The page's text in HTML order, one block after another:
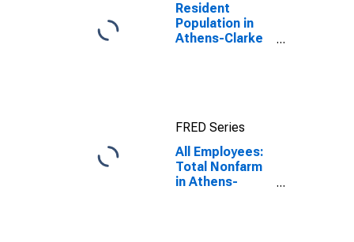
Resident
Population in
Athens-Clarke
FRED Series
All Employees:
Total Nonfarm
in Athens-